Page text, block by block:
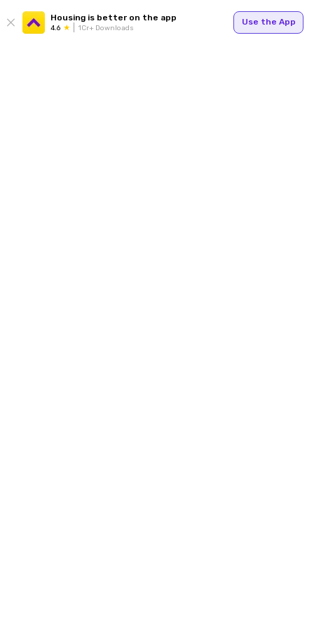
Housing is better on the app
4.6 1Cr+ Downloads
Use the App